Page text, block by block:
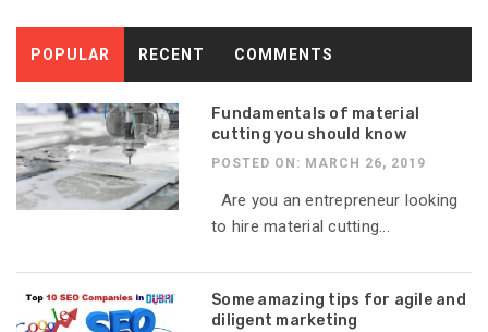
POPULAR RECENT COMMENTS
Fundamentals of material
cutting you should know
POSTED ON: MARCH 26, 2019
Are you an entrepreneur looking
to hire material cutting...
Some amazing tips for agile and
diligent marketing